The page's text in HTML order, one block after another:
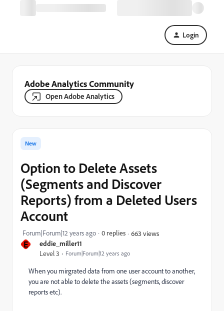
Login
Adobe Analytics Community
Open Adobe Analytics
E eddie_miller11
Level 3 Forum|Forum|12 years ago
New
Option to Delete Assets
(Segments and Discover
Reports) from a Deleted Users
Account
Forum|Forum|12 years ago 0 replies 663 views
When you mirgrated data from one user account to another,
you are not able to delete the assets (segments, discover
reports etc).